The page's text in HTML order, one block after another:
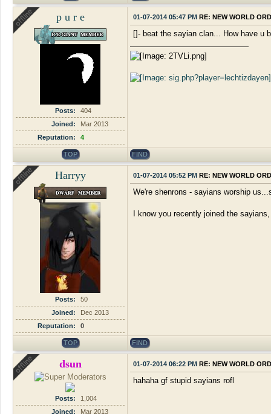
p u r e
Posts:
404
Joined:
Mar 2013
Reputation:
4
01-07-2014 05:47 PM RE: NEW WORLD
[]- beat the sayian clan... How have u
TOP FIND
Harryy
Posts:
50
Joined:
Dec 2013
Reputation:
0
01-07-2014 05:52 PM RE: NEW WORLD
We're shenrons - sayians worship
I know you recently joined the
TOP FIND
dsun
Posts:
1,004
Joined:
Mar 2013
01-07-2014 06:22 PM RE: NEW WORLD
hahaha gf stupid sayians rofl